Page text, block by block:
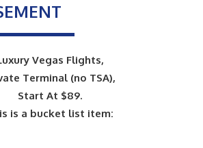
Vegas Flights,
Terminal (no TSA),
Start At $89.
is a bucket list item: